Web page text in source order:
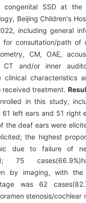
congenital SSD at the
Beijing Children's
including general
for consultation/path of
CM, OAE,
CT and/or inner
clinical characteristics
received treatment.
in this study,
61 left ears and 51 right
the deaf ears were
the highest
due to failure of
75
by imaging, with
was 62
stenosis/cochlear